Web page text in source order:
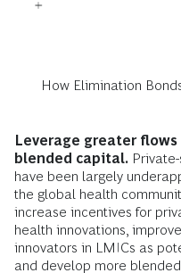
How Elimination
Leverage greater
blended capital.
have been largely
the global health
increase incentives for
health innovations,
innovators in LMICs as
and develop more